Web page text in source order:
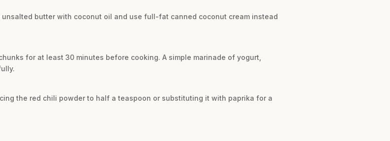
butter with coconut oil and use full-fat canned coconut cream instead
for at least 30 minutes before cooking. A simple marinade of yogurt,
the red chili powder to half a teaspoon or substituting it with paprika for a